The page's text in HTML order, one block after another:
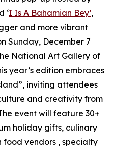
‘I Is A Bahamian Bey’,
and more vibrant
Sunday, December 7
National Art Gallery of
year’s edition embraces
inviting attendees
and creativity from
event will feature 30+
holiday gifts, culinary
vendors , specialty